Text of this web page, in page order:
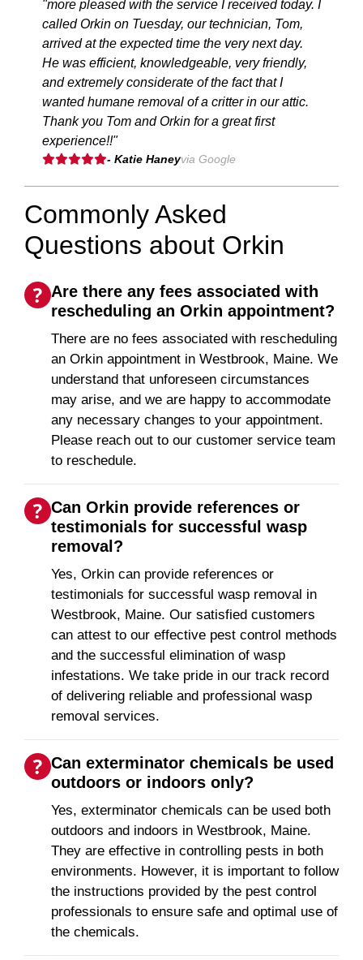
"more pleased with the service I received today. I
called Orkin on Tuesday, our technician, Tom,
arrived at the expected time the very next day.
He was efficient, knowledgeable, very friendly,
and extremely considerate of the fact that I
wanted humane removal of a critter in our attic.
Thank you Tom and Orkin for a great first
experience!!"
- Katie Haneyvia Google
Commonly Asked
Questions about Orkin
Are there any fees associated with
rescheduling an Orkin appointment?
There are no fees associated with rescheduling
an Orkin appointment in Westbrook, Maine. We
understand that unforeseen circumstances
may arise, and we are happy to accommodate
any necessary changes to your appointment.
Please reach out to our customer service team
to reschedule.
Can Orkin provide references or
testimonials for successful wasp
removal?
Yes, Orkin can provide references or
testimonials for successful wasp removal in
Westbrook, Maine. Our satisfied customers
can attest to our effective pest control methods
and the successful elimination of wasp
infestations. We take pride in our track record
of delivering reliable and professional wasp
removal services.
Can exterminator chemicals be used
outdoors or indoors only?
Yes, exterminator chemicals can be used both
outdoors and indoors in Westbrook, Maine.
They are effective in controlling pests in both
environments. However, it is important to follow
the instructions provided by the pest control
professionals to ensure safe and optimal use of
the chemicals.